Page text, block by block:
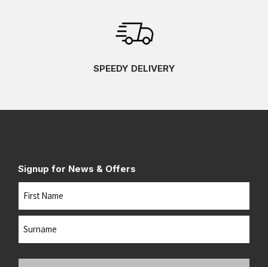
SPEEDY DELIVERY
Signup for News & Offers